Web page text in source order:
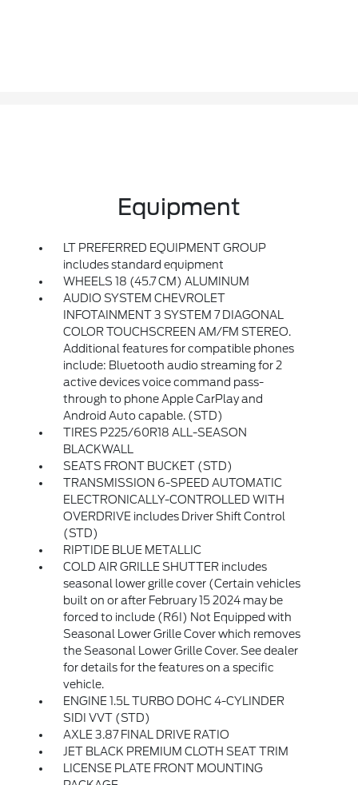
Equipment
LT PREFERRED EQUIPMENT GROUP
includes standard equipment
WHEELS 18 (45.7 CM) ALUMINUM
AUDIO SYSTEM CHEVROLET
INFOTAINMENT 3 SYSTEM 7 DIAGONAL
COLOR TOUCHSCREEN AM/FM STEREO.
Additional features for compatible phones
include: Bluetooth audio streaming for 2
active devices voice command pass-
through to phone Apple CarPlay and
Android Auto capable. (STD)
TIRES P225/60R18 ALL-SEASON
BLACKWALL
SEATS FRONT BUCKET (STD)
TRANSMISSION 6-SPEED AUTOMATIC
ELECTRONICALLY-CONTROLLED WITH
OVERDRIVE includes Driver Shift Control
(STD)
RIPTIDE BLUE METALLIC
COLD AIR GRILLE SHUTTER includes
seasonal lower grille cover (Certain vehicles
built on or after February 15 2024 may be
forced to include (R6I) Not Equipped with
Seasonal Lower Grille Cover which removes
the Seasonal Lower Grille Cover. See dealer
for details for the features on a specific
vehicle.
ENGINE 1.5L TURBO DOHC 4-CYLINDER
SIDI VVT (STD)
AXLE 3.87 FINAL DRIVE RATIO
JET BLACK PREMIUM CLOTH SEAT TRIM
LICENSE PLATE FRONT MOUNTING